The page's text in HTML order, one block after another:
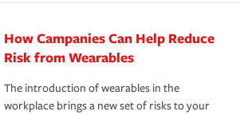
How Campanies Can Help Reduce
Risk from Wearables
The introduction of wearables in the
workplace brings a new set of risks to your